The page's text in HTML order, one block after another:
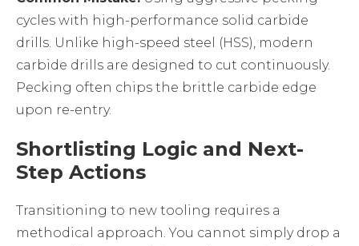
cycles with high-performance solid carbide
drills. Unlike high-speed steel (HSS), modern
carbide drills are designed to cut continuously.
Pecking often chips the brittle carbide edge
upon re-entry.
Shortlisting Logic and Next-
Step Actions
Transitioning to new tooling requires a
methodical approach. You cannot simply drop a